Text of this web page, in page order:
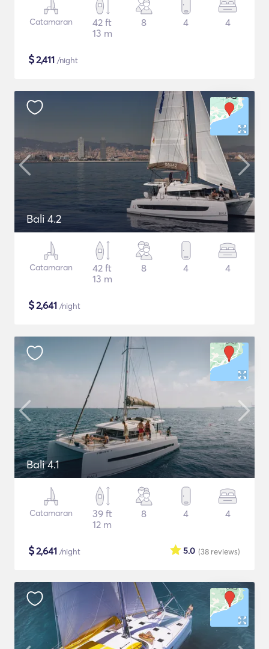
Catamaran
42 ft
13 m
8 4 4
$2,411 /night
Bali 4.2
Catamaran
42 ft
13 m
8 4 4
$2,641 /night
Bali 4.1
Catamaran
39 ft
12 m
8 4 4
$2,641 /night (38 reviews)
5.0